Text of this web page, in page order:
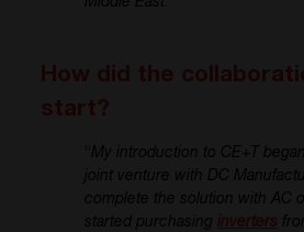
Middle East.”
“My introduction to CE+T
joint venture with DC
complete the solution with AC
started purchasing